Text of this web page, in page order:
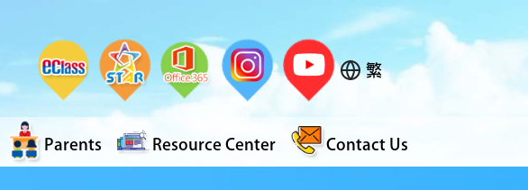
繁
Parents Resource Center Contact Us